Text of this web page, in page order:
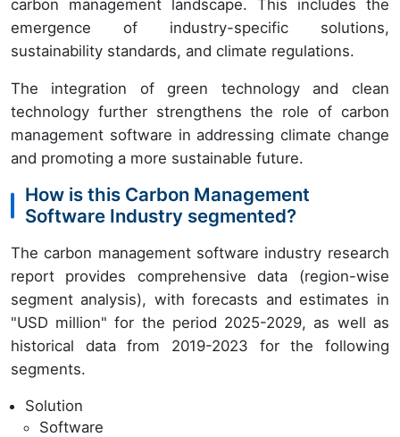
carbon management landscape. This includes the
emergence of industry-specific solutions,
sustainability standards, and climate regulations.
The integration of green technology and clean
technology further strengthens the role of carbon
management software in addressing climate change
and promoting a more sustainable future.
How is this Carbon Management
Software Industry segmented?
The carbon management software industry research
report provides comprehensive data (region-wise
segment analysis), with forecasts and estimates in
"USD million" for the period 2025-2029, as well as
historical data from 2019-2023 for the following
segments.
Solution
Software